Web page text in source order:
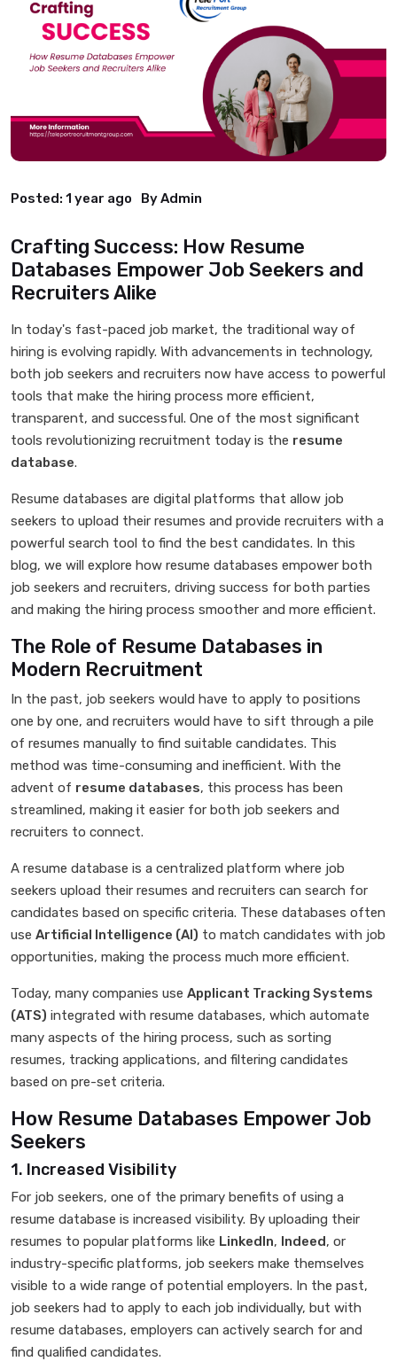
Posted: 1 year ago By Admin
Crafting Success: How Resume
Databases Empower Job Seekers and
Recruiters Alike
In today's fast-paced job market, the traditional way of
hiring is evolving rapidly. With advancements in technology,
both job seekers and recruiters now have access to powerful
tools that make the hiring process more efficient,
transparent, and successful. One of the most significant
tools revolutionizing recruitment today is the resume
database.
Resume databases are digital platforms that allow job
seekers to upload their resumes and provide recruiters with a
powerful search tool to find the best candidates. In this
blog, we will explore how resume databases empower both
job seekers and recruiters, driving success for both parties
and making the hiring process smoother and more efficient.
The Role of Resume Databases in
Modern Recruitment
In the past, job seekers would have to apply to positions
one by one, and recruiters would have to sift through a pile
of resumes manually to find suitable candidates. This
method was time-consuming and inefficient. With the
advent of resume databases, this process has been
streamlined, making it easier for both job seekers and
recruiters to connect.
A resume database is a centralized platform where job
seekers upload their resumes and recruiters can search for
candidates based on specific criteria. These databases often
use Artificial Intelligence (AI) to match candidates with job
opportunities, making the process much more efficient.
Today, many companies use Applicant Tracking Systems
(ATS) integrated with resume databases, which automate
many aspects of the hiring process, such as sorting
resumes, tracking applications, and filtering candidates
based on pre-set criteria.
How Resume Databases Empower Job
Seekers
1. Increased Visibility
For job seekers, one of the primary benefits of using a
resume database is increased visibility. By uploading their
resumes to popular platforms like LinkedIn, Indeed, or
industry-specific platforms, job seekers make themselves
visible to a wide range of potential employers. In the past,
job seekers had to apply to each job individually, but with
resume databases, employers can actively search for and
find qualified candidates.